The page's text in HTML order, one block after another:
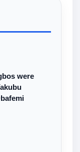
were